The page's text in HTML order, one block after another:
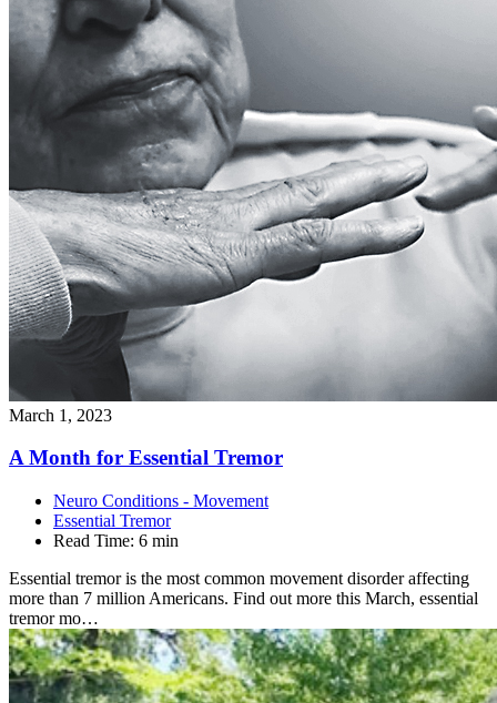
March 1, 2023
A Month for Essential Tremor
Neuro Conditions - Movement
Essential Tremor
Read Time: 6 min
Essential tremor is the most common movement disorder affecting
more than 7 million Americans. Find out more this March, essential
tremor mo…